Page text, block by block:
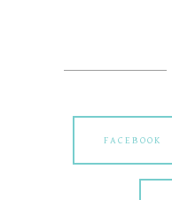
FACEBOOK